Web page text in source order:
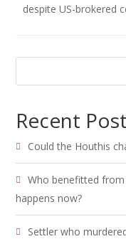
despite US-brokered
Recent
Could the Houthis
Who benefitted
happens now?
Settler who